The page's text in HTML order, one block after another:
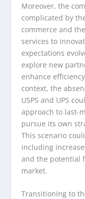
Moreover, the
complicated by
commerce and
services to
expectations
explore new
enhance
context, the
USPS and UPS
approach to last-
pursue its own
This scenario
including
and the potential
market.
Transitioning to